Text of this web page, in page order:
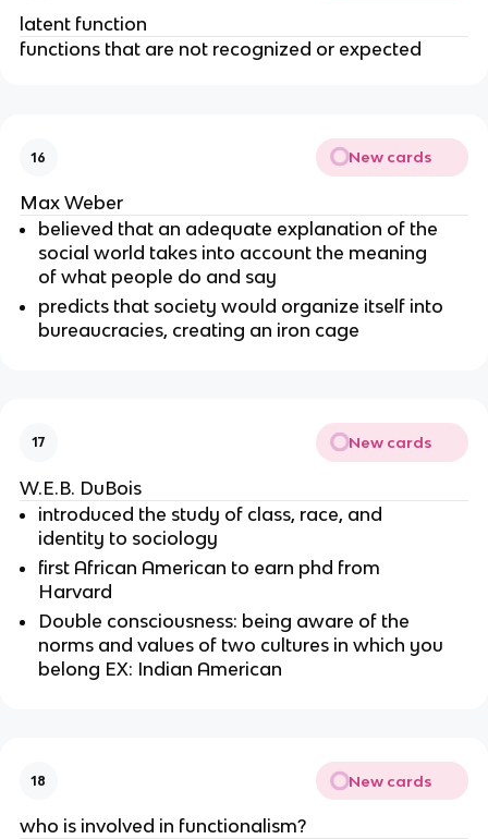
latent function
functions that are not recognized or expected
16 New cards
Max Weber
believed that an adequate explanation of the
social world takes into account the meaning
of what people do and say
predicts that society would organize itself into
bureaucracies, creating an iron cage
17 New cards
W.E.B. DuBois
introduced the study of class, race, and
identity to sociology
first African American to earn phd from
Harvard
Double consciousness: being aware of the
norms and values of two cultures in which you
belong EX: Indian American
18 New cards
who is involved in functionalism?